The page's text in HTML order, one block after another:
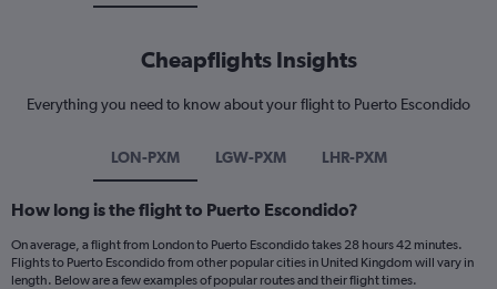
Cheapflights Insights
Everything you need to know about your flight to Puerto Escondido
LON-PXM LGW-PXM LHR-PXM
How long is the flight to Puerto Escondido?
On average, a flight from London to Puerto Escondido takes 28 hours 42 minutes.
Flights to Puerto Escondido from other popular cities in United Kingdom will vary in
length. Below are a few examples of popular routes and their flight times.